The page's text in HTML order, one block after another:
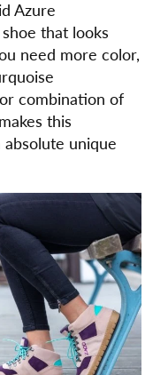
Azure
that looks
need more color,
combination of
this
unique